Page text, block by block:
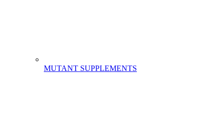
MUTANT SUPPLEMENTS